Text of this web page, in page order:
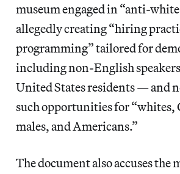
museum engaged in “anti-
allegedly creating “hiring
programming” tailored for
including non-English
United States residents — and
such opportunities for “whites,
males, and Americans.”
The document also accuses the